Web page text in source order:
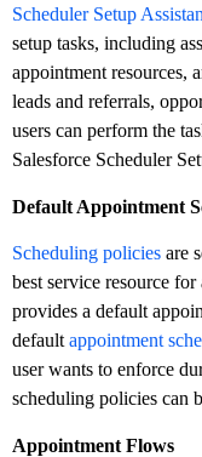
Scheduler Setup
setup tasks, including
appointment resources,
leads and referrals,
users can perform the
Salesforce Scheduler
Default Appointment
Scheduling policies are
best service resource
provides a default
default appointment
user wants to enforce
scheduling policies can
Appointment Flows